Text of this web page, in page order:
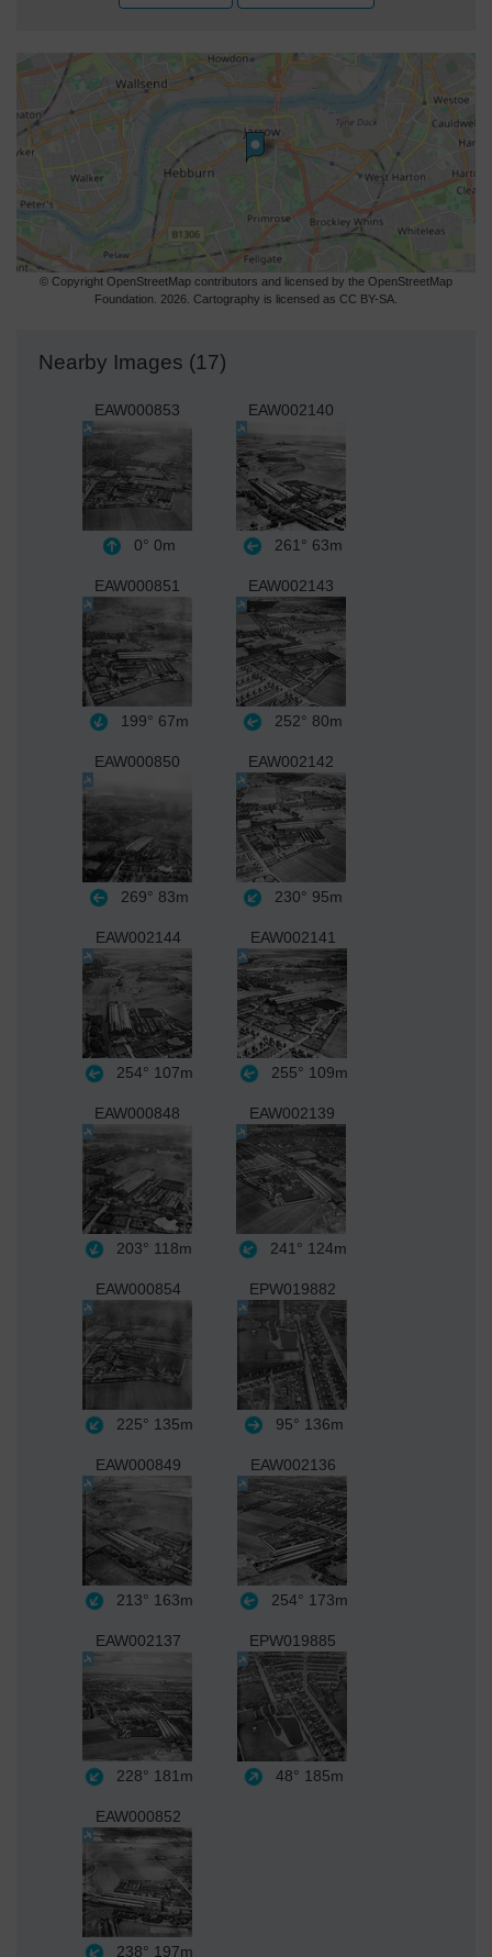
© Copyright OpenStreetMap contributors and licensed by the OpenStreetMap
Foundation. 2026. Cartography is licensed as CC BY-SA.
Nearby Images (17)
EAW000853
0° 0m
EAW002140
261° 63m
EAW000851
199° 67m
EAW002143
252° 80m
EAW000850
269° 83m
EAW002142
230° 95m
EAW002144
254° 107m
EAW002141
255° 109m
EAW000848
203° 118m
EAW002139
241° 124m
EAW000854
225° 135m
EPW019882
95° 136m
EAW000849
213° 163m
EAW002136
254° 173m
EAW002137
228° 181m
EPW019885
48° 185m
EAW000852
238° 197m